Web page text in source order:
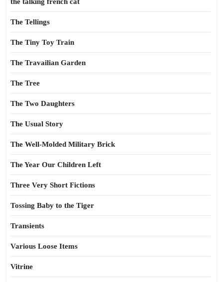
The Tellings
The Tiny Toy Train
The Travailian Garden
The Tree
The Two Daughters
The Usual Story
The Well-Molded Military Brick
The Year Our Children Left
Three Very Short Fictions
Tossing Baby to the Tiger
Transients
Various Loose Items
Vitrine